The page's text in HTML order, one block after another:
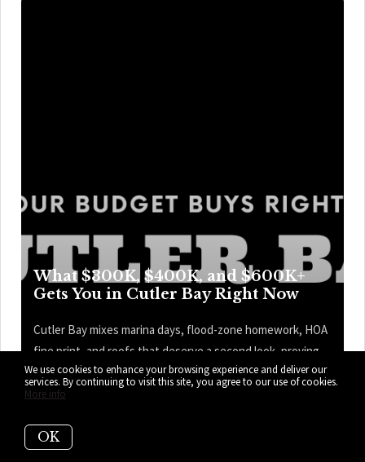
What $300K, $400K, and $600K+
Gets You in Cutler Bay Right Now
Cutler Bay mixes marina days, flood-zone homework, HOA
fine print, and roofs that deserve a second look, proving
the prettiest kitchen is only one part of the price tag—and
the map knows it. Here’s what your budget can get you
READ MORE
We use cookies to enhance your browsing experience and deliver our
services. By continuing to visit this site, you agree to our use of cookies.
More info
OK